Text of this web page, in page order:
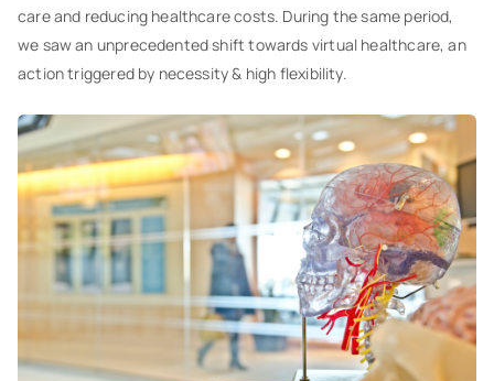
care and reducing healthcare costs. During the same period,
we saw an unprecedented shift towards virtual healthcare, an
action triggered by necessity & high flexibility.